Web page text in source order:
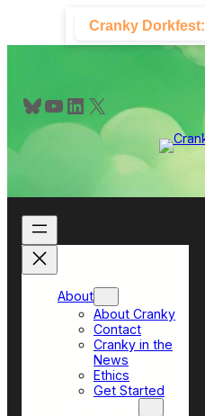
content
Cranky Dorkfest:
Bluesky YouTube LinkedIn X
About
About Cranky
Contact
Cranky in the
News
Ethics
Get Started